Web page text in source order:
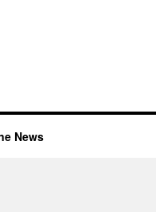
News